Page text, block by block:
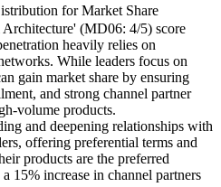
for Market Share
(MD06: 4/5) score
heavily relies on
While leaders focus on
gain market share by ensuring
and strong channel partner
volume products.
and deepening relationships with
offering preferential terms and
products are the preferred
15% increase in channel partners